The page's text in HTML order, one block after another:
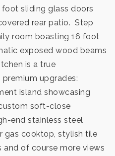
sliding glass doors
rear patio. Step
room boasting 16 foot
exposed wood beams
is a true
upgrades:
island showcasing
soft-close
end stainless steel
gas cooktop, stylish tile
of course more views